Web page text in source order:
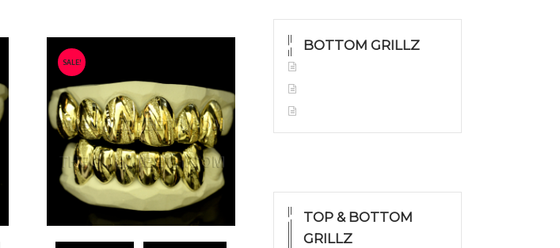
SALE!
BOTTOM GRILLZ
TOP & BOTTOM
GRILLZ